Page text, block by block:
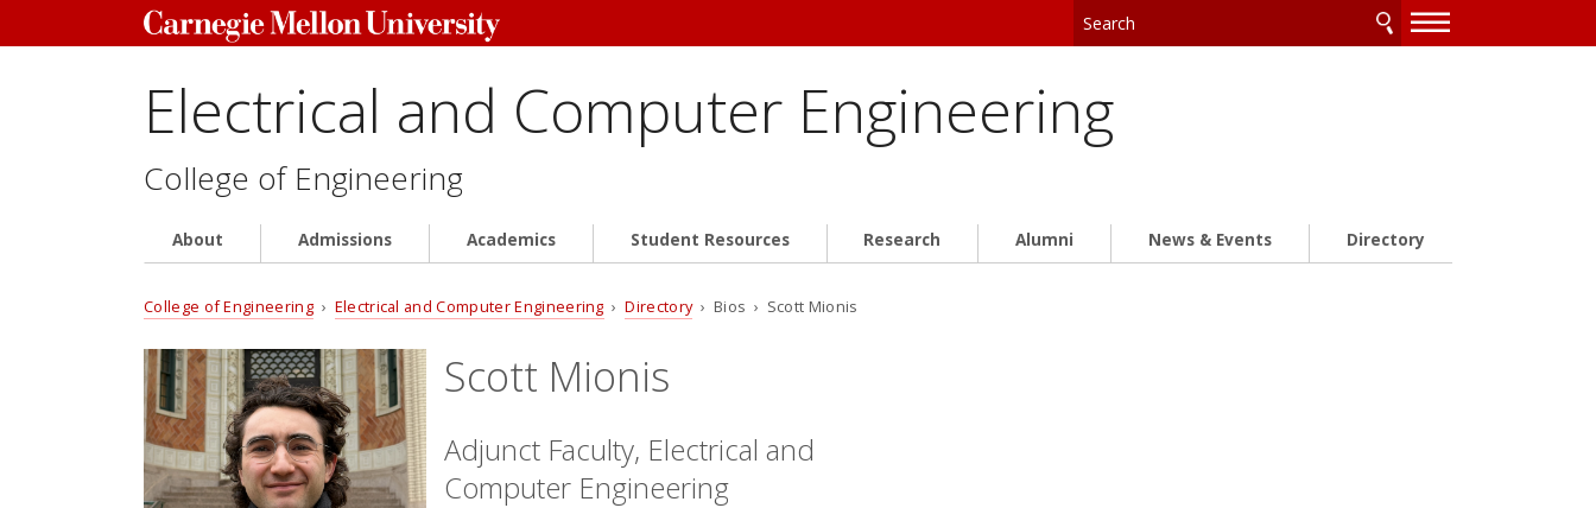
—
—
Electrical and Computer Engineering
College of Engineering
About Admissions Academics Student Resources Research Alumni News & Events Directory
College of Engineering › Electrical and Computer Engineering ›Directory› Bios › Scott Mionis
Scott Mionis
Adjunct Faculty, Electrical and
Computer Engineering